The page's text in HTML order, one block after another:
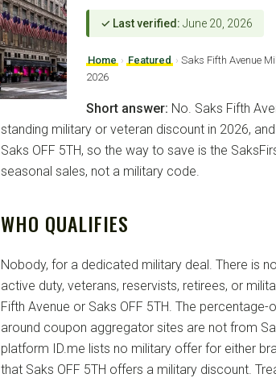
✓ Last verified: June 20, 2026
Home › Featured › Saks Fifth Avenue
2026
Short answer: No. Saks Fifth
standing military or veteran discount in 2026,
Saks OFF 5TH, so the way to save is the
seasonal sales, not a military code.
WHO QUALIFIES
Nobody, for a dedicated military deal. There is
active duty, veterans, reservists, retirees, or
Fifth Avenue or Saks OFF 5TH. The
around coupon aggregator sites are not from
platform ID.me lists no military offer for either
that Saks OFF 5TH offers a military discount.